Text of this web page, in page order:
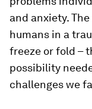
and anxiety.
humans in a
freeze or fold –
possibility
challenges we